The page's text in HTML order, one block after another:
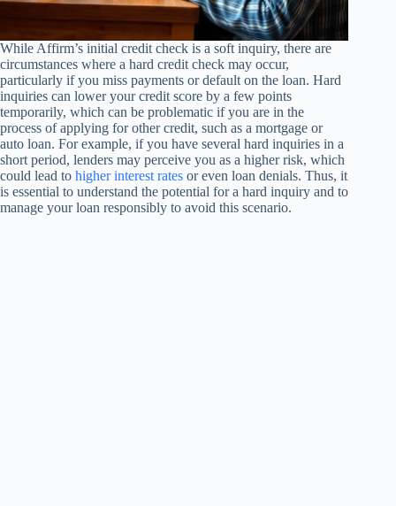
While Affirm’s initial credit check is a soft inquiry, there are
circumstances where a hard credit check may occur,
particularly if you miss payments or default on the loan. Hard
inquiries can lower your credit score by a few points
temporarily, which can be problematic if you are in the
process of applying for other credit, such as a mortgage or
auto loan. For example, if you have several hard inquiries in a
short period, lenders may perceive you as a higher risk, which
could lead to higher interest rates or even loan denials. Thus, it
is essential to understand the potential for a hard inquiry and to
manage your loan responsibly to avoid this scenario.